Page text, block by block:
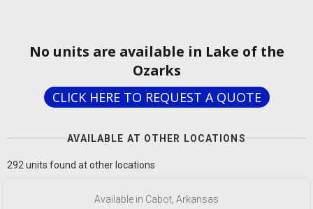
No units are available in Lake of the
Ozarks
CLICK HERE TO REQUEST A QUOTE
AVAILABLE AT OTHER LOCATIONS
292 units found at other locations
‹ 1 / 7
Available in Cabot, Arkansas